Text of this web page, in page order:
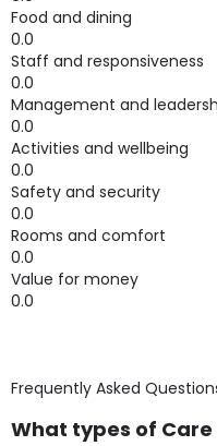
Food and dining
0.0
Staff and responsiveness
0.0
Management and
0.0
Activities and wellbeing
0.0
Safety and security
0.0
Rooms and comfort
0.0
Value for money
0.0
Frequently Asked
What types of